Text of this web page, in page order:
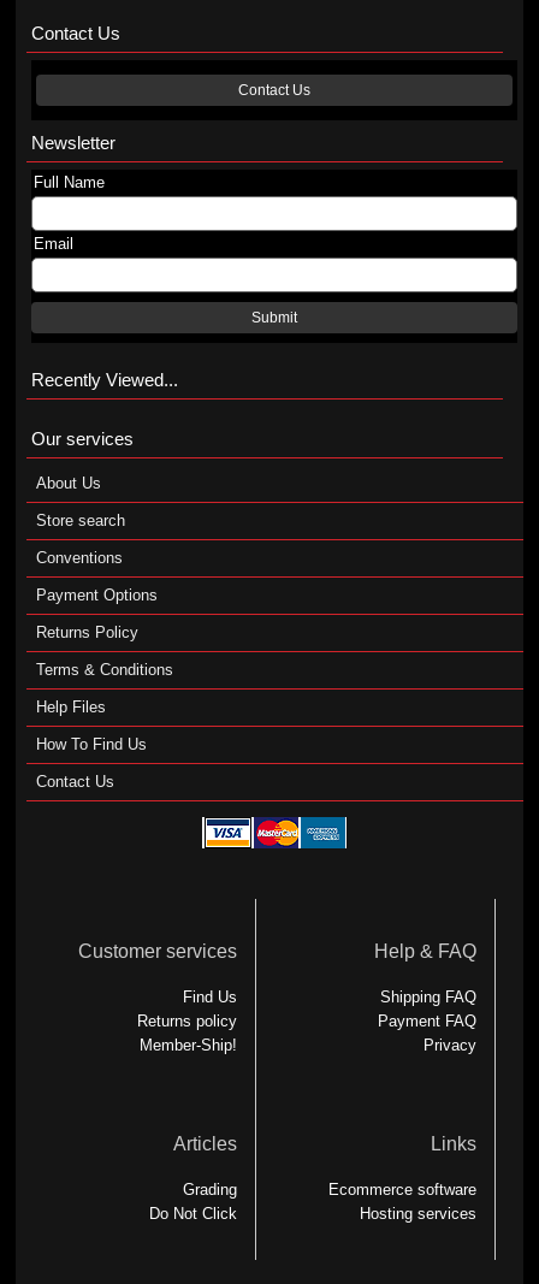
Contact Us
Contact Us
Newsletter
Full Name
Email
Submit
Recently Viewed...
Our services
About Us
Store search
Conventions
Payment Options
Returns Policy
Terms & Conditions
Help Files
How To Find Us
Contact Us
Customer services
Find Us
Returns policy
Member-Ship!
Help & FAQ
Shipping FAQ
Payment FAQ
Privacy
Articles
Grading
Do Not Click
Links
Ecommerce software
Hosting services